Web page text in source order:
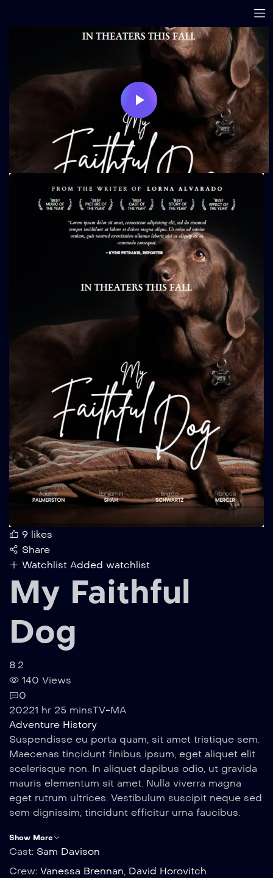
Play
Video
9 likes
Share
Watchlist Added watchlist
My Faithful
Dog
8.2
140 Views
0
20221 hr 25 minsTV-MA
Adventure History
Suspendisse eu porta quam, sit amet tristique sem.
Maecenas tincidunt finibus ipsum, eget aliquet elit
scelerisque non. In aliquet dapibus odio, ut gravida
mauris elementum sit amet. Nulla viverra magna
eget rutrum ultrices. Vestibulum suscipit neque sed
sem dignissim, tincidunt efficitur urna faucibus.
Show More
Cast: Sam Davison
Crew: Vanessa Brennan, David Horovitch